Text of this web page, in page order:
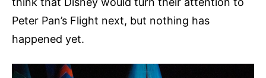
Peter Pan’s Flight next, but nothing has
happened yet.